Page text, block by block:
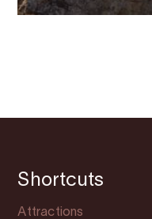
Shortcuts
Attractions